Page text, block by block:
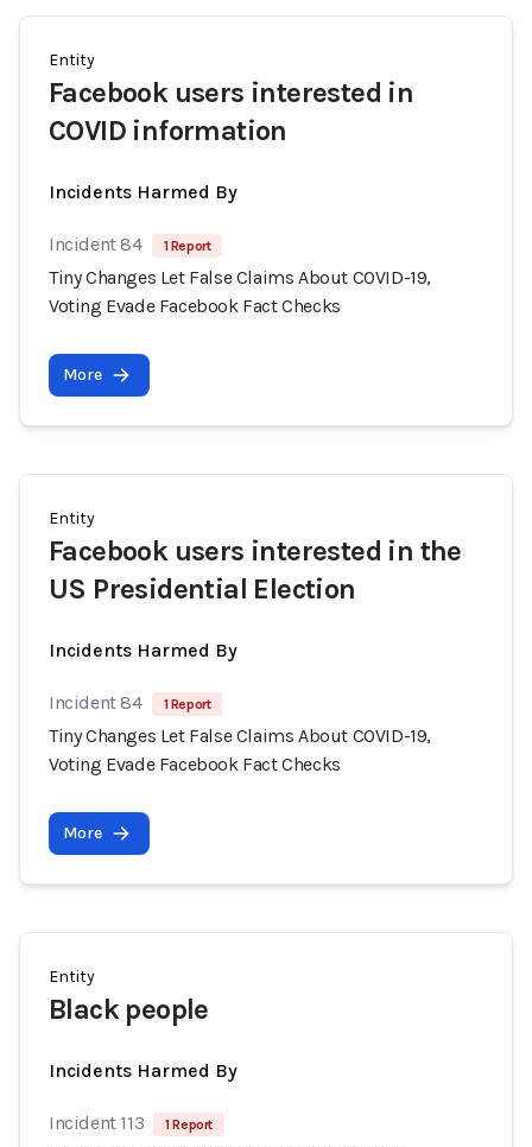
Entity
Facebook users interested in
COVID information
Incidents Harmed By
Incident 84 1 Report
Tiny Changes Let False Claims About COVID-19,
Voting Evade Facebook Fact Checks
More
Entity
Facebook users interested in the
US Presidential Election
Incidents Harmed By
Incident 84 1 Report
Tiny Changes Let False Claims About COVID-19,
Voting Evade Facebook Fact Checks
More
Entity
Black people
Incidents Harmed By
Incident 113 1 Report